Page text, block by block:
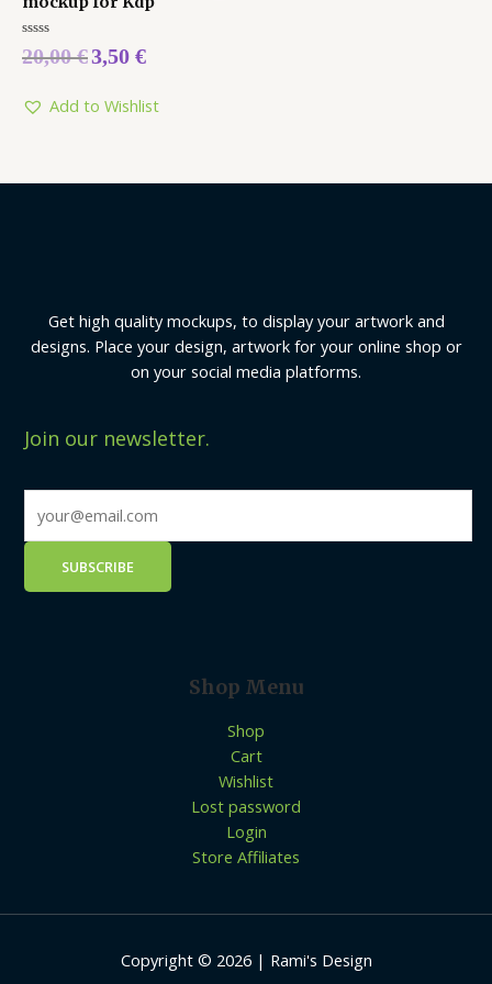
Rated
0
5
20,00€3,50 €
Add to Wishlist
Get high quality mockups, to display your artwork and
designs. Place your design, artwork for your online shop or
on your social media platforms.
Join our newsletter.
Shop Menu
Shop
Cart
Wishlist
Lost password
Login
Store Affiliates
Copyright © 2026 | Rami's Design